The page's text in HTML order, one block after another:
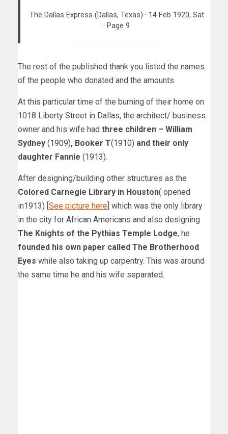
The Dallas Express (Dallas, Texas) · 14 Feb 1920, Sat
· Page 9
The rest of the published thank you listed the names
of the people who donated and the amounts.
At this particular time of the burning of their home on
1018 Liberty Street in Dallas, the architect/ business
owner and his wife had three children – William
Sydney (1909), Booker T(1910) and their only
daughter Fannie (1913).
After designing/building other structures as the
Colored Carnegie Library in Houston( opened
in1913) [See picture here] which was the only library
in the city for African Americans and also designing
The Knights of the Pythias Temple Lodge, he
founded his own paper called The Brotherhood
Eyes while also taking up carpentry. This was around
the same time he and his wife separated.